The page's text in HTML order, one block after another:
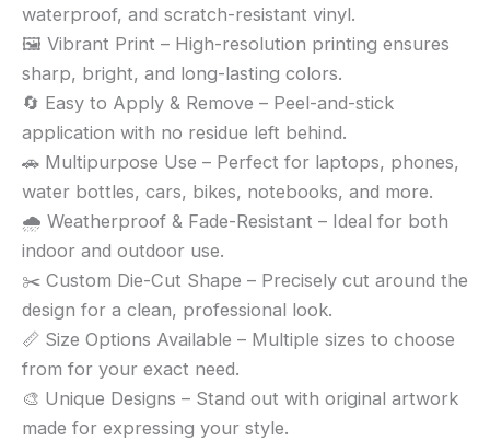
waterproof, and scratch-resistant vinyl.
🖼️ Vibrant Print – High-resolution printing ensures
sharp, bright, and long-lasting colors.
🔄 Easy to Apply & Remove – Peel-and-stick
application with no residue left behind.
🚗 Multipurpose Use – Perfect for laptops, phones,
water bottles, cars, bikes, notebooks, and more.
🌧️ Weatherproof & Fade-Resistant – Ideal for both
indoor and outdoor use.
✂️ Custom Die-Cut Shape – Precisely cut around the
design for a clean, professional look.
📏 Size Options Available – Multiple sizes to choose
from for your exact need.
🎨 Unique Designs – Stand out with original artwork
made for expressing your style.